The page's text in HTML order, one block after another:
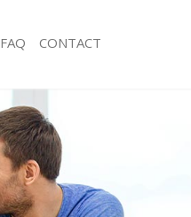
Office Removals Covent Garden
Removal Van Hire Covent Garden
Mobile Storage Covent Garden
Packing Services Covent Garden
Man with a Van Covent Garden
FAQ CONTACT